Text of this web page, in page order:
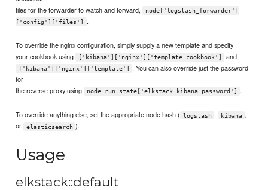
files for the forwarder to watch and forward,
node['logstash_forwarder']
['config']['files']
.
To override the nginx configuration, simply supply a new template and specify
your cookbook using
['kibana']['nginx']['template_cookbook'] and
['kibana']['nginx']['template']
. You can also override just the password
for
the reverse proxy using
node.run_state['elkstack_kibana_password'] .
To override anything else, set the appropriate node hash ( logstash , kibana ,
or
elasticsearch ).
Usage
elkstack::default